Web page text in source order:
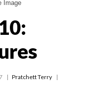
Image
Pratchett Terry